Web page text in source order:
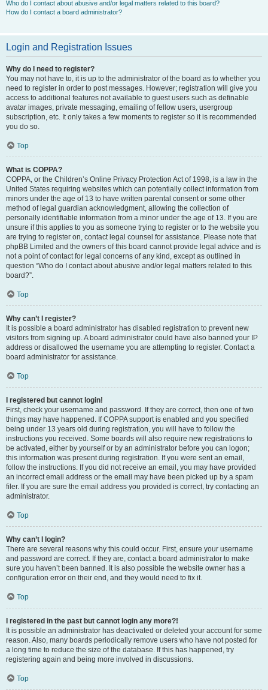
Who do I contact about abusive and/or legal matters related to this board?
How do I contact a board administrator?
Login and Registration Issues
Why do I need to register?
You may not have to, it is up to the administrator of the board as to whether you
need to register in order to post messages. However; registration will give you
access to additional features not available to guest users such as definable
avatar images, private messaging, emailing of fellow users, usergroup
subscription, etc. It only takes a few moments to register so it is recommended
you do so.
Top
What is COPPA?
COPPA, or the Children’s Online Privacy Protection Act of 1998, is a law in the
United States requiring websites which can potentially collect information from
minors under the age of 13 to have written parental consent or some other
method of legal guardian acknowledgment, allowing the collection of
personally identifiable information from a minor under the age of 13. If you are
unsure if this applies to you as someone trying to register or to the website you
are trying to register on, contact legal counsel for assistance. Please note that
phpBB Limited and the owners of this board cannot provide legal advice and is
not a point of contact for legal concerns of any kind, except as outlined in
question “Who do I contact about abusive and/or legal matters related to this
board?”.
Top
Why can’t I register?
It is possible a board administrator has disabled registration to prevent new
visitors from signing up. A board administrator could have also banned your IP
address or disallowed the username you are attempting to register. Contact a
board administrator for assistance.
Top
I registered but cannot login!
First, check your username and password. If they are correct, then one of two
things may have happened. If COPPA support is enabled and you specified
being under 13 years old during registration, you will have to follow the
instructions you received. Some boards will also require new registrations to
be activated, either by yourself or by an administrator before you can logon;
this information was present during registration. If you were sent an email,
follow the instructions. If you did not receive an email, you may have provided
an incorrect email address or the email may have been picked up by a spam
filer. If you are sure the email address you provided is correct, try contacting an
administrator.
Top
Why can’t I login?
There are several reasons why this could occur. First, ensure your username
and password are correct. If they are, contact a board administrator to make
sure you haven’t been banned. It is also possible the website owner has a
configuration error on their end, and they would need to fix it.
Top
I registered in the past but cannot login any more?!
It is possible an administrator has deactivated or deleted your account for some
reason. Also, many boards periodically remove users who have not posted for
a long time to reduce the size of the database. If this has happened, try
registering again and being more involved in discussions.
Top